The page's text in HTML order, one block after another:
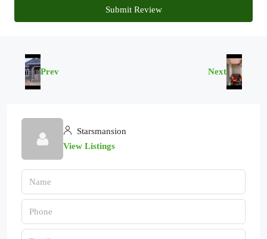
Submit Review
Prev Next
Starsmansion
View Listings